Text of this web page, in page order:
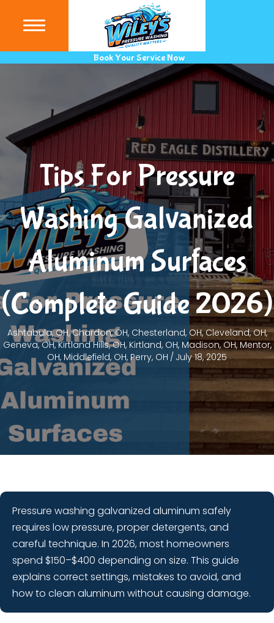
Book Your Service Now
Tips For Pressure
Washing Galvanized
Aluminum Surfaces
(Complete Guide 2026)
Ashtabula, OH,Chardon, OH, Chesterland, OH,Cleveland, OH,
Geneva, OH,Kirtland Hills, OH, Kirtland, OH, Madison, OH,Mentor,
OH, Middlefield, OH, Perry, OH / July 18, 2025
Pressure washing galvanized aluminum safely
requires low pressure, proper detergents, and
careful technique. In 2026, most homeowners
spend $150–$400 depending on size. This guide
explains correct settings, mistakes to avoid, and
how to clean aluminum without causing damage.